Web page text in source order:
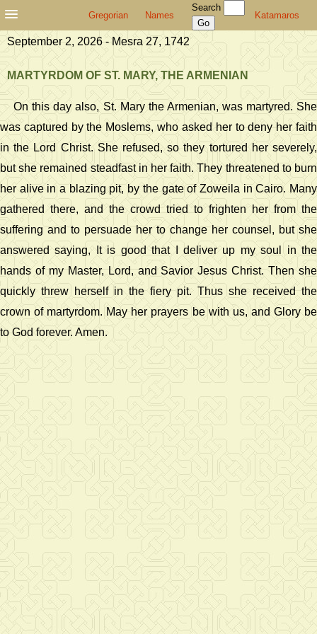
Gregorian Names
Search
Katamaros
September 2, 2026 - Mesra 27, 1742
MARTYRDOM OF ST. MARY, THE ARMENIAN
On this day also, St. Mary the Armenian, was martyred. She
was captured by the Moslems, who asked her to deny her faith
in the Lord Christ. She refused, so they tortured her severely,
but she remained steadfast in her faith. They threatened to burn
her alive in a blazing pit, by the gate of Zoweila in Cairo. Many
gathered there, and the crowd tried to frighten her from the
suffering and to persuade her to change her counsel, but she
answered saying, It is good that I deliver up my soul in the
hands of my Master, Lord, and Savior Jesus Christ. Then she
quickly threw herself in the fiery pit. Thus she received the
crown of martyrdom. May her prayers be with us, and Glory be
to God forever. Amen.